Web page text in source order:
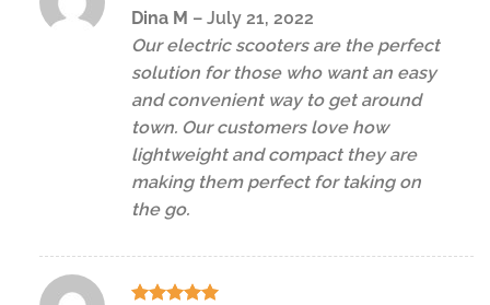
Rated5
Dina M – July 21, 2022
Our electric scooters are the perfect
solution for those who want an easy
and convenient way to get around
town. Our customers love how
lightweight and compact they are
making them perfect for taking on
the go.